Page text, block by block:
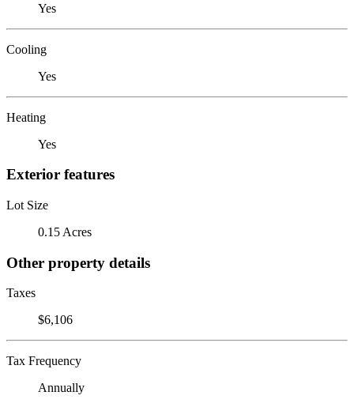
Yes
Cooling
Yes
Heating
Yes
Exterior features
Lot Size
0.15 Acres
Other property details
Taxes
$6,106
Tax Frequency
Annually